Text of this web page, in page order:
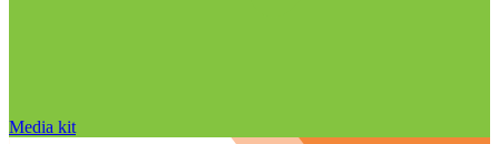
Media kit